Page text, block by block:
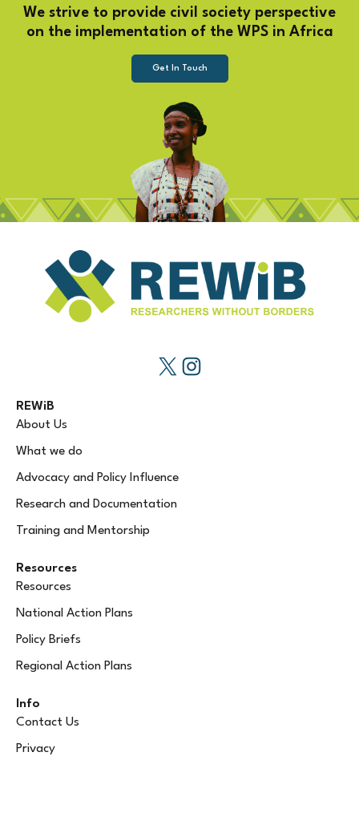
We strive to provide civil society perspective
on the implementation of the WPS in Africa
Get In Touch
REWiB
About Us
What we do
Advocacy and Policy Influence
Research and Documentation
Training and Mentorship
Resources
Resources
National Action Plans
Policy Briefs
Regional Action Plans
Info
Contact Us
Privacy